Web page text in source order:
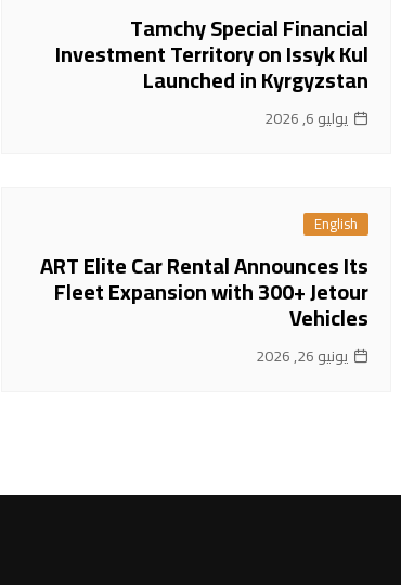
Tamchy Special Financial
Investment Territory on Issyk Kul
Launched in Kyrgyzstan
يوليو 6, 2026
English
ART Elite Car Rental Announces Its
Fleet Expansion with 300+ Jetour
Vehicles
يونيو 26, 2026